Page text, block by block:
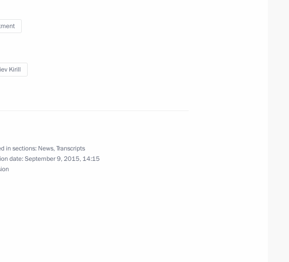
Board members
Kirill
in sections: News,Transcripts
date:September 9, 2015, 14:15